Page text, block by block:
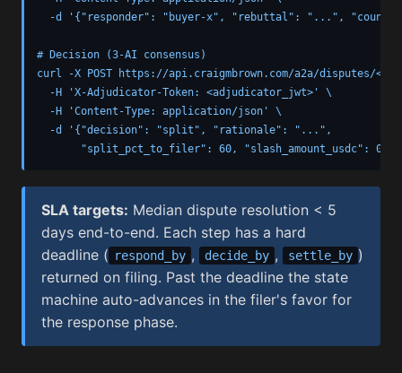
-d '{"responder": "buyer-x", "rebuttal": "...",
# Decision (3-AI consensus)
curl -X POST https://api.craigmbrown.com/a2a/disputes/
  -H 'X-Adjudicator-Token: <adjudicator_jwt>' \
  -H 'Content-Type: application/json' \
  -d '{"decision": "split", "rationale": "...",
       "split_pct_to_filer": 60, "slash_amount_usdc": 0}'
SLA targets: Median dispute resolution < 5
days end-to-end. Each step has a hard
deadline ( respond_by , decide_by , settle_by )
returned on filing. Past the deadline the state
machine auto-advances in the filer's favor for
the response phase.